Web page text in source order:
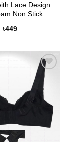
Lace Design
Non Stick
৳449
Add to
Wishlist